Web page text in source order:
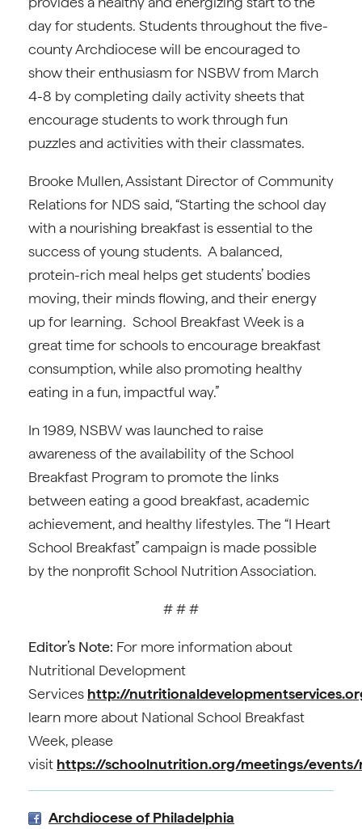
day for students. Students throughout the five-
county Archdiocese will be encouraged to
show their enthusiasm for NSBW from March
4-8 by completing daily activity sheets that
encourage students to work through fun
puzzles and activities with their classmates.
Brooke Mullen, Assistant Director of Community
Relations for NDS said, “Starting the school day
with a nourishing breakfast is essential to the
success of young students. A balanced,
protein-rich meal helps get students’ bodies
moving, their minds flowing, and their energy
up for learning. School Breakfast Week is a
great time for schools to encourage breakfast
consumption, while also promoting healthy
eating in a fun, impactful way.”
In 1989, NSBW was launched to raise
awareness of the availability of the School
Breakfast Program to promote the links
between eating a good breakfast, academic
achievement, and healthy lifestyles. The “I Heart
School Breakfast” campaign is made possible
by the nonprofit School Nutrition Association.
# # #
Editor’s Note: For more information about
Nutritional Development
Services http://
learn more about National School Breakfast
Week, please
visit https://schoolnutrition.org/meetings/
Archdiocese of Philadelphia